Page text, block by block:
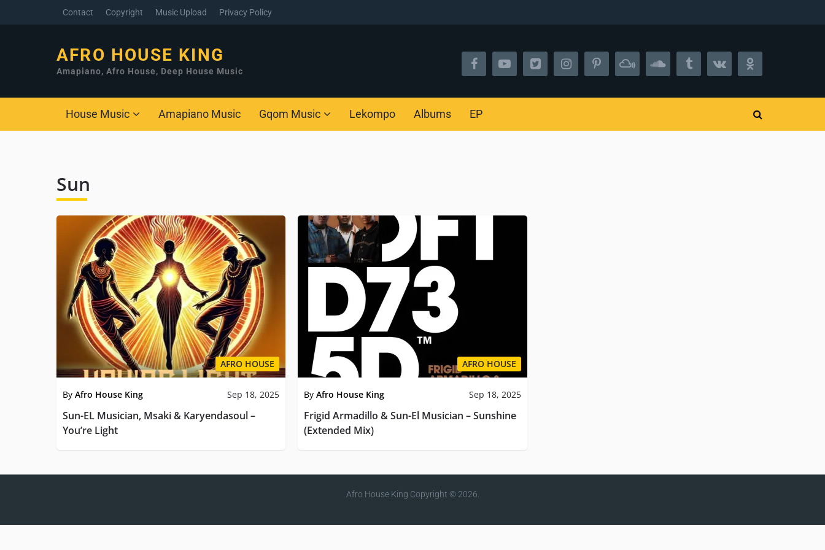
Contact Copyright Music Upload Privacy Policy
AFRO HOUSE KING
Amapiano, Afro House, Deep House Music
House Music Amapiano Music Gqom Music Lekompo Albums EP
Sun
AFRO HOUSE
By Afro House King Sep 18, 2025
Sun-EL Musician, Msaki & Karyendasoul –
You’re Light
AFRO HOUSE
ByAfro House King Sep 18, 2025
Frigid Armadillo & Sun-El Musician – Sunshine
(Extended Mix)
Afro House King Copyright © 2026.